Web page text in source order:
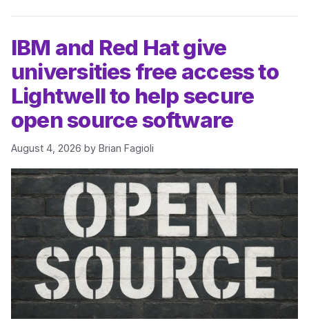
IBM and Red Hat give
universities free access to
Lightwell to help secure
open source software
August 4, 2026 by Brian Fagioli